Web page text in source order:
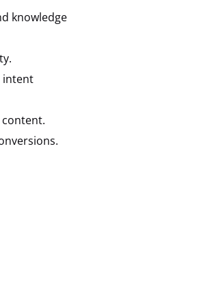
knowledge
intent